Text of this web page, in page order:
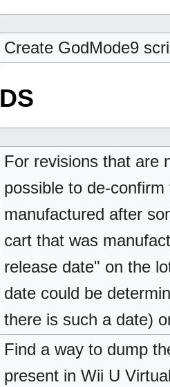
Create GodMode9
DS
For revisions that are
possible to de-
manufactured after
cart that was
release date" on the
date could be
there is such a date)
Find a way to dump
present in Wii U